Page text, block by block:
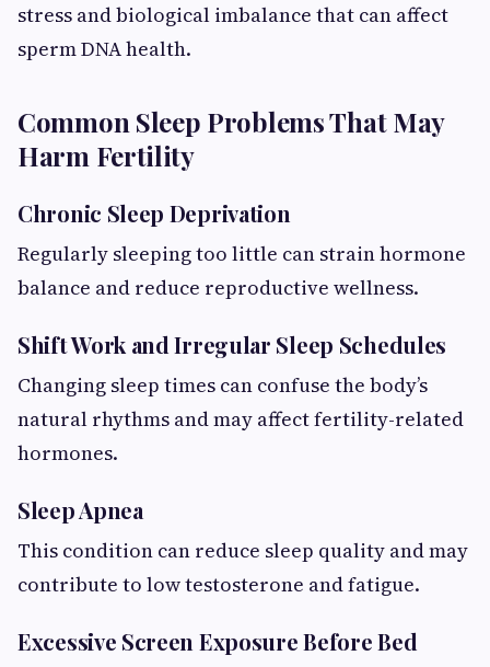
stress and biological imbalance that can affect
sperm DNA health.
Common Sleep Problems That May
Harm Fertility
Chronic Sleep Deprivation
Regularly sleeping too little can strain hormone
balance and reduce reproductive wellness.
Shift Work and Irregular Sleep Schedules
Changing sleep times can confuse the body’s
natural rhythms and may affect fertility-related
hormones.
Sleep Apnea
This condition can reduce sleep quality and may
contribute to low testosterone and fatigue.
Excessive Screen Exposure Before Bed